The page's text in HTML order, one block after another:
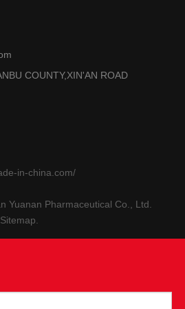
Deng Hulong, Chairman of
On November 9, 2023, Liu Shuyan, Director of The Education And Training Department of The China Academy of Information And Communications Technology And Vice Chairman of The Academy’s Trade Union, And
Shuyan, Director of the
COUNTY,XIN'AN ROAD
in-china.com/
Yuanan Pharmaceutical Co., Ltd.
Sitemap